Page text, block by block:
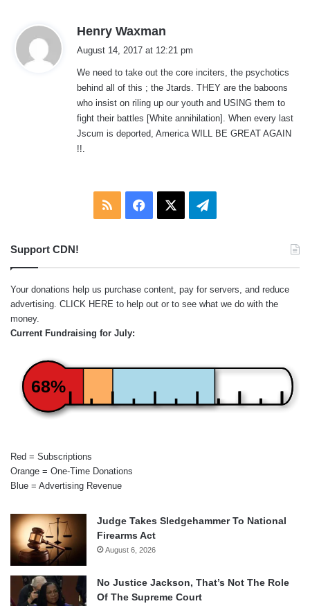
Henry Waxman
s
:
August 14, 2017 at 12:21 pm
We need to take out the core inciters, the psychotics
behind all of this ; the Jtards. THEY are the baboons
who insist on riling up our youth and USING them to
fight their battles [White annihilation]. When every last
Jscum is deported, America WILL BE GREAT AGAIN
!!.
RSS Facebook Telegram
Support CDN!
Your donations help us purchase content, pay for servers, and reduce
advertising. CLICK HERE to help out or to see what we do with the
money.
Current Fundraising for July:
68%
Red = Subscriptions
Orange = One-Time Donations
Blue = Advertising Revenue
Judge Takes Sledgehammer To National
Firearms Act
August 6, 2026
No Justice Jackson, That’s Not The Role
Of The Supreme Court